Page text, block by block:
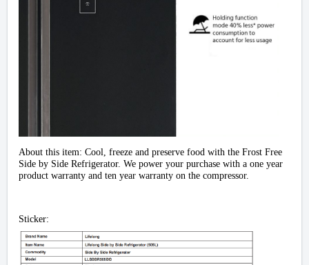
About this item: Cool, freeze and preserve food with the Frost Free
Side by Side Refrigerator. We power your purchase with a one year
product warranty and ten year warranty on the compressor.
Sticker: